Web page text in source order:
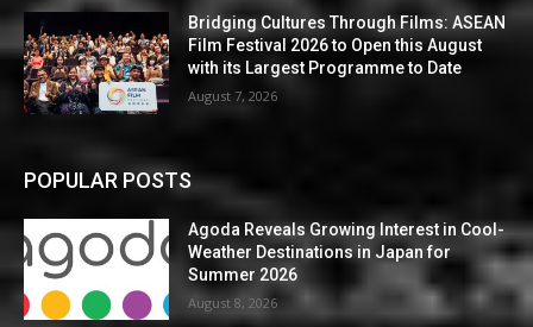
Bridging Cultures Through Films: ASEAN
Film Festival 2026 to Open this August
with its Largest Programme to Date
August 7, 2026
POPULAR POSTS
Agoda Reveals Growing Interest in Cool-
Weather Destinations in Japan for
Summer 2026
August 8, 2026